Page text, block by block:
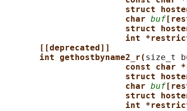
struct
char buf
struct
int
[[deprecated]]
int gethostbyname2_r( size_t
const char
struct
char buf
struct
int